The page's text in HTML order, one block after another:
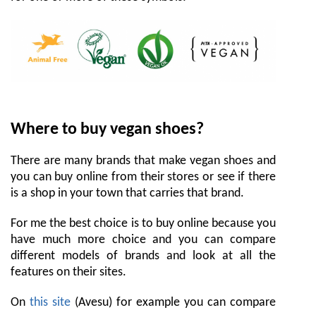
Where to buy vegan shoes?
There are many brands that make vegan shoes and
you can buy online from their stores or see if there
is a shop in your town that carries that brand.
For me the best choice is to buy online because you
have much more choice and you can compare
different models of brands and look at all the
features on their sites.
On this site (Avesu) for example you can compare